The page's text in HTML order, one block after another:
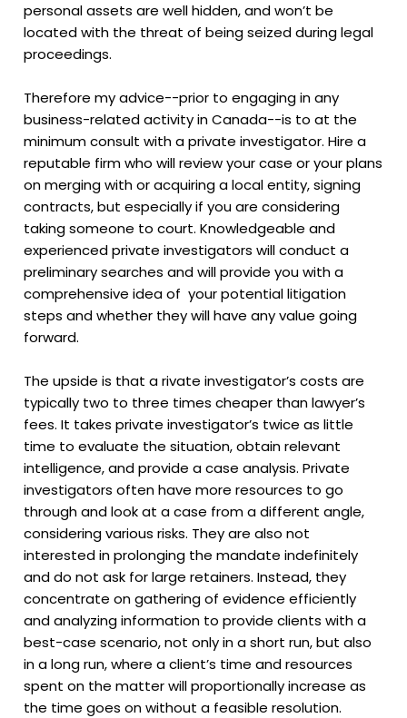
personal assets are well hidden, and won’t be
located with the threat of being seized during legal
proceedings.
Therefore my advice--prior to engaging in any
business-related activity in Canada--is to at the
minimum consult with a private investigator. Hire a
reputable firm who will review your case or your plans
on merging with or acquiring a local entity, signing
contracts, but especially if you are considering
taking someone to court. Knowledgeable and
experienced private investigators will conduct a
preliminary searches and will provide you with a
comprehensive idea of your potential litigation
steps and whether they will have any value going
forward.
The upside is that a rivate investigator’s costs are
typically two to three times cheaper than lawyer’s
fees. It takes private investigator’s twice as little
time to evaluate the situation, obtain relevant
intelligence, and provide a case analysis. Private
investigators often have more resources to go
through and look at a case from a different angle,
considering various risks. They are also not
interested in prolonging the mandate indefinitely
and do not ask for large retainers. Instead, they
concentrate on gathering of evidence efficiently
and analyzing information to provide clients with a
best-case scenario, not only in a short run, but also
in a long run, where a client’s time and resources
spent on the matter will proportionally increase as
the time goes on without a feasible resolution.